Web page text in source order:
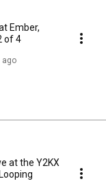
Ember,
of 4
ago
at the Y2KX